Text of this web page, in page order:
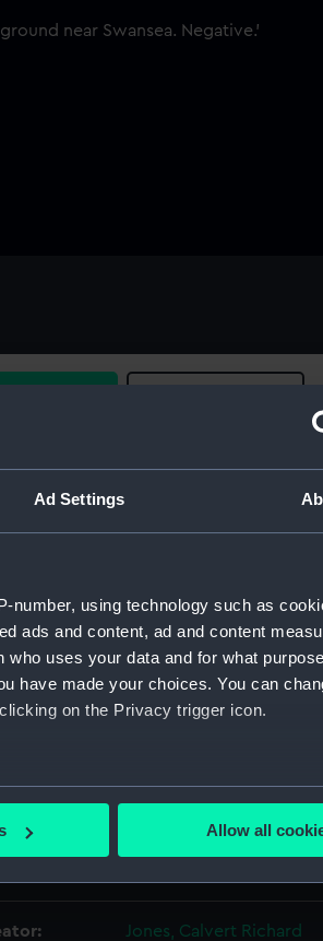
Ad Settings
number, using technology such as
ads and content, ad and content
uses your data and for what
have made your choices. You can
on the Privacy trigger icon.
be accurate to within several meters
preferences in the
how our website is used, and
Allow all
For more information about using
details
P33CAL
Jones, Calvert Richard